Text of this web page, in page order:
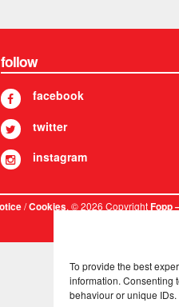
To provide the best
information. Consenting
behaviour or unique IDs.
follow
facebook
twitter
instagram
/Cookies. © 2026 CopyrightFopp